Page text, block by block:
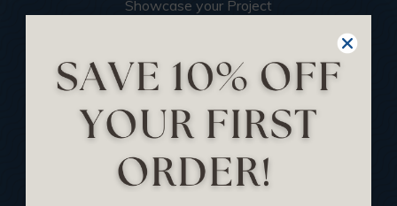
Showcase your Project
Become an Affiliate
Track Your Order
Returns and Refunds
Rewards Program
Buy Gift Certificate